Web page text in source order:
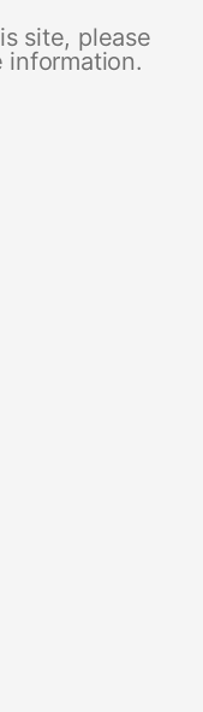
site, please
information.